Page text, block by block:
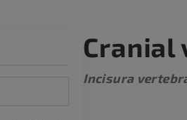
Cranial
Incisura